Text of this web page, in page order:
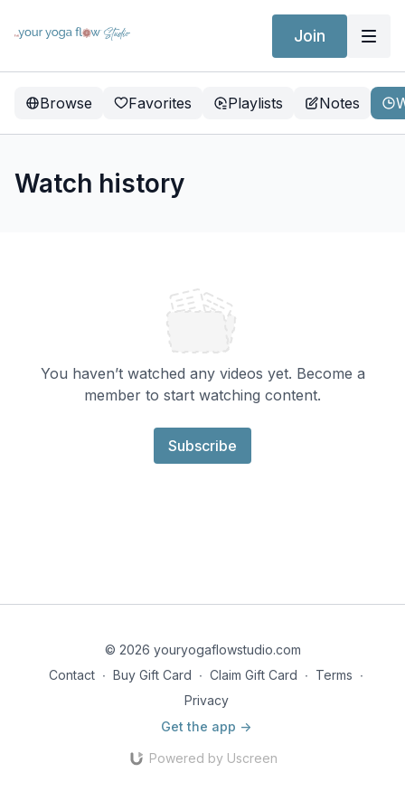
Join
Browse Favorites Playlists Notes
Watch history
You haven’t watched any videos yet. Become a
member to start watching content.
Subscribe
© 2026 youryogaflowstudio.com
Contact ∙ Buy Gift Card ∙ Claim Gift Card ∙ Terms ∙
Privacy
Get the app ->
Powered by Uscreen